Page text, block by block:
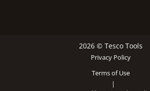
2026 © Tesco Tools
Privacy Policy
Terms of Use
|